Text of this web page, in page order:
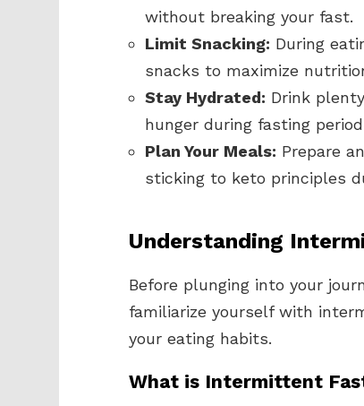
without breaking your fast.
Limit Snacking: During
snacks to maximize
Stay Hydrated: Drink
hunger during fasting
Plan Your Meals: Prepare
sticking to keto principles
Understanding
Before plunging into your
familiarize yourself with
your eating habits.
What is Intermittent